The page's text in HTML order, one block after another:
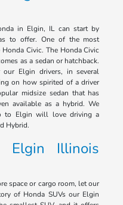
in Elgin, IL can start by
to offer. One of the most
Civic. The Honda Civic
as a sedan or hatchback.
Elgin drivers, in several
on how spirited of a driver
midsize sedan that has
available as a hybrid. We
to Elgin will love driving a
Hybrid.
Elgin Illinois
space or cargo room, let our
of Honda SUVs our Elgin